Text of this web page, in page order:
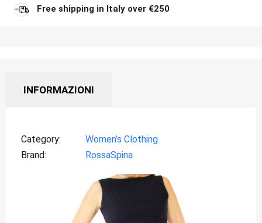
Free shipping in Italy over €250
INFORMAZIONI
Category
Women’s Clothing
Brand
RossaSpina